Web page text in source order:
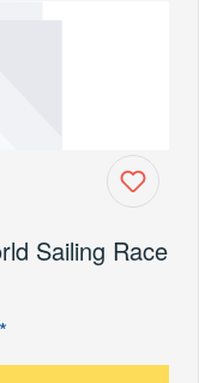
Sailing Race